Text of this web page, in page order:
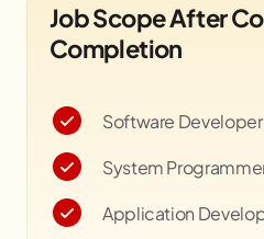
Job Scope After
Completion
Software Developer
System
Application